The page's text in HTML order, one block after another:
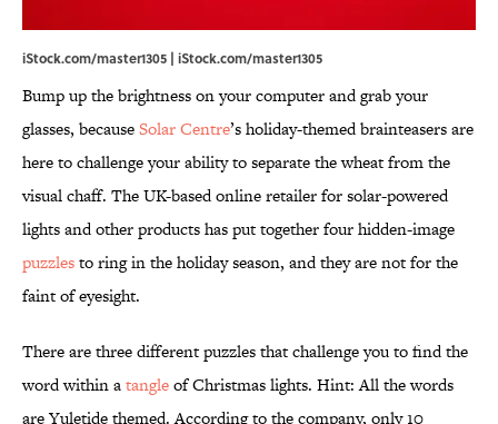
iStock.com/master1305 | iStock.com/master1305
Bump up the brightness on your computer and grab your
glasses, becauseSolar Centre’s holiday-themed brainteasers are
here to challenge your ability to separate the wheat from the
visual chaff. The UK-based online retailer for solar-powered
lights and other products has put together four hidden-image
puzzlesto ring in the holiday season, and they are not for the
faint of eyesight.
There are three different puzzles that challenge you to find the
word within atangleof Christmas lights. Hint: All the words
are Yuletide themed. According to the company, only 10